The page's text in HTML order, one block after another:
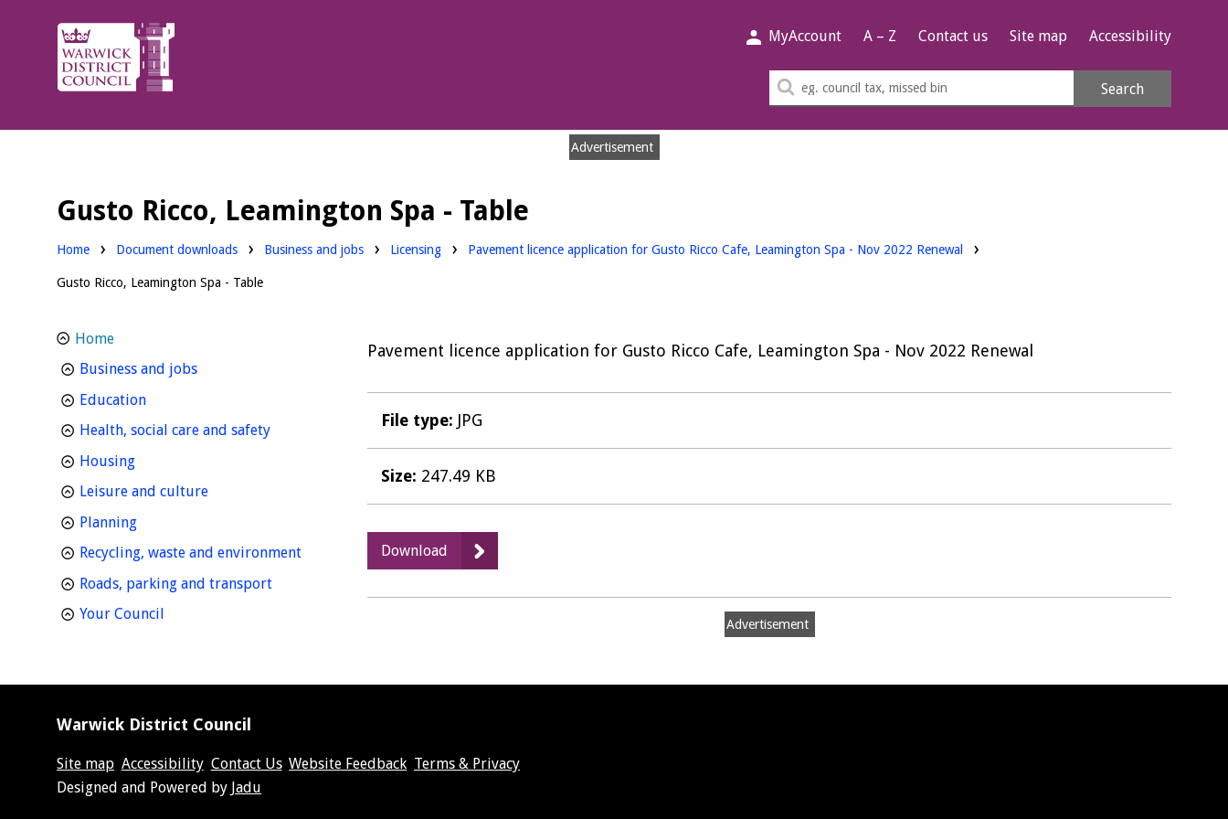
Warwick
District
Council.
MyAccount A – Z Contact us Site map Accessibility
Search
Search
Advertisement
Gusto Ricco, Leamington Spa - Table
Home Document downloads Downloads:
Business and jobs Downloads:
Licensing Pavement licence application for Gusto Ricco Cafe, Leamington Spa - Nov 2022 Renewal
Gusto Ricco, Leamington Spa - Table
Pavement licence application for Gusto Ricco Cafe, Leamington Spa - Nov 2022 Renewal
File type: JPG
Size: 247.49 KB
Download
Gusto
Ricco,
Advertisement
Home
Business and jobshomepage
Educationhomepage
Health, social care and safetyhomepage
Housinghomepage
Leisure and culturehomepage
Planninghomepage
Recycling, waste and environmenthomepage
Roads, parking and transporthomepage
Your Council
Warwick District Council
Site map Accessibility Contact Us Website Feedback Terms & Privacy
Suppliers
Designed and Powered by Jadu